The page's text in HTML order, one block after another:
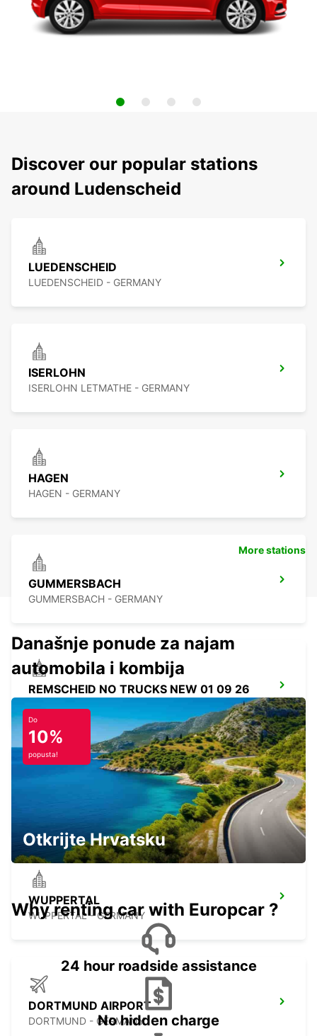
Discover our popular stations
around Ludenscheid
LUEDENSCHEID
LUEDENSCHEID - GERMANY
ISERLOHN
ISERLOHN LETMATHE - GERMANY
HAGEN
HAGEN - GERMANY
GUMMERSBACH
GUMMERSBACH - GERMANY
REMSCHEID NO TRUCKS NEW 01 09 26
REMSCHEID - GERMANY
WUPPERTAL
WUPPERTAL - GERMANY
DORTMUND AIRPORT
DORTMUND - GERMANY
More stations
Današnje ponude za najam
automobila i kombija
Do
10%
popusta!
Otkrijte Hrvatsku
Why renting car with Europcar ?
24 hour roadside assistance
No hidden charge